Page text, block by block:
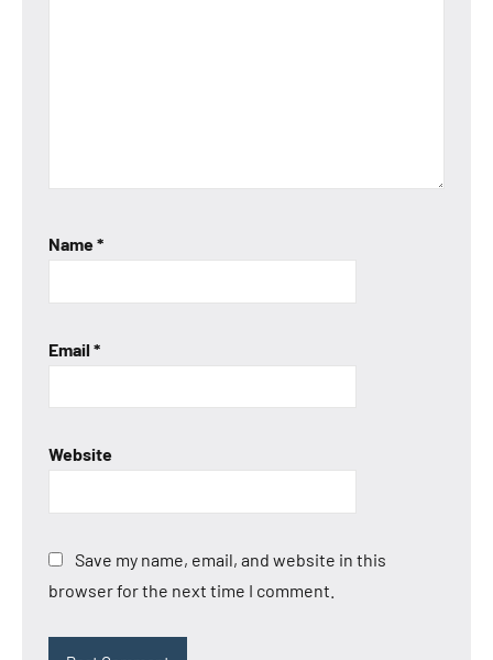
Name*
Email *
Website
Save my name, email, and website in this
browser for the next time I comment.